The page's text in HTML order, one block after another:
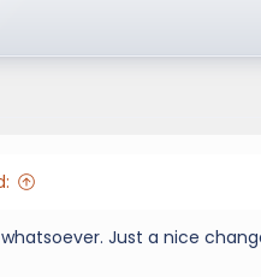
Just a nice